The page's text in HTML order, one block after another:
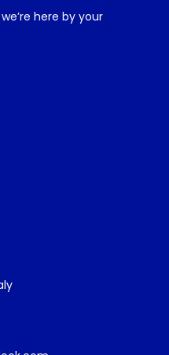
here by your